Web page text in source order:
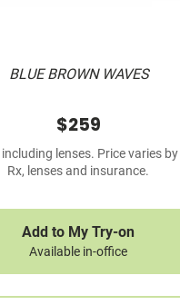
BLUE BROWN WAVES
$259
lenses. Price varies by
Rx, lenses and insurance.
Add to My Try-on
Available in-office